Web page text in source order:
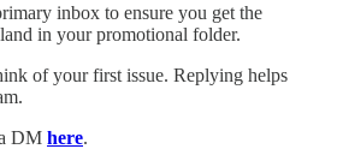
inbox to ensure you get the
in your promotional folder.
of your first issue. Replying helps
DM here.